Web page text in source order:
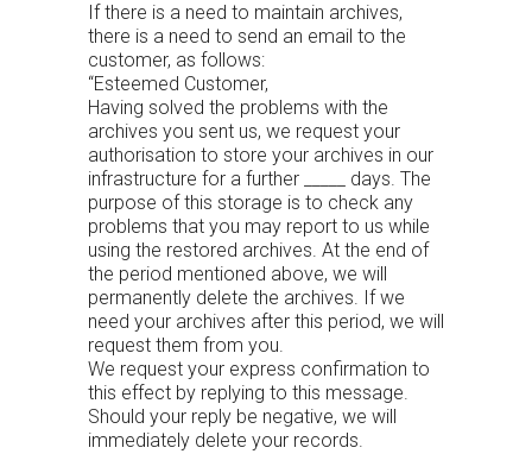
If there is a need to maintain archives,
there is a need to send an email to the
customer, as follows:
“Esteemed Customer,
Having solved the problems with the
archives you sent us, we request your
authorisation to store your archives in our
infrastructure for a further _____ days. The
purpose of this storage is to check any
problems that you may report to us while
using the restored archives. At the end of
the period mentioned above, we will
permanently delete the archives. If we
need your archives after this period, we will
request them from you.
We request your express confirmation to
this effect by replying to this message.
Should your reply be negative, we will
immediately delete your records.